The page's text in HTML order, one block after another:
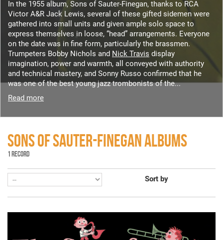
In the 1955 album, Sons of Sauter-Finegan, thanks to RCA
Victor A&R Jack Lewis, several of these gifted sidemen were
gathered into small units and given ample solo space to
express themselves in loose, “head” arrangements. Everyone
on the date was in fine form, particularly the brassmen.
Trumpeters Bobby Nichols and Nick Travis display
imagination, power and warmth, all conveyed with authority
and technical mastery, and Sonny Russo confirmed that he
was one of the best young jazz trombonists of the...
Read more
SONS OF SAUTER-FINEGAN ALBUMS
1 RECORD
Sort by